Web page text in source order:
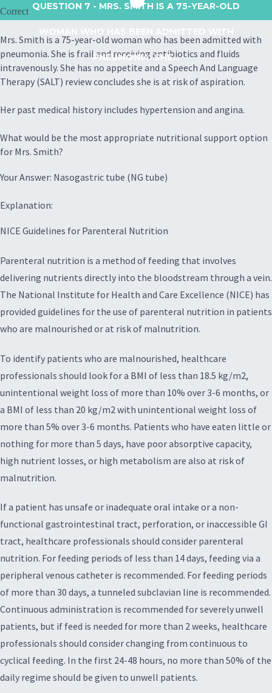
QUESTION 7 - MRS. SMITH IS A 75-YEAR-OLD
PNEUMONIA. SHE...
Correct
Mrs. Smith is a 75-year-old woman who has been admitted with
pneumonia. She is frail and receiving antibiotics and fluids
intravenously. She has no appetite and a Speech And Language
Therapy (SALT) review concludes she is at risk of aspiration.
Her past medical history includes hypertension and angina.
What would be the most appropriate nutritional support option
for Mrs. Smith?
Your Answer: Nasogastric tube (NG tube)
Explanation:
NICE Guidelines for Parenteral Nutrition
Parenteral nutrition is a method of feeding that involves
delivering nutrients directly into the bloodstream through a vein.
The National Institute for Health and Care Excellence (NICE) has
provided guidelines for the use of parenteral nutrition in patients
who are malnourished or at risk of malnutrition.
To identify patients who are malnourished, healthcare
professionals should look for a BMI of less than 18.5 kg/m2,
unintentional weight loss of more than 10% over 3-6 months, or
a BMI of less than 20 kg/m2 with unintentional weight loss of
more than 5% over 3-6 months. Patients who have eaten little or
nothing for more than 5 days, have poor absorptive capacity,
high nutrient losses, or high metabolism are also at risk of
malnutrition.
If a patient has unsafe or inadequate oral intake or a non-
functional gastrointestinal tract, perforation, or inaccessible GI
tract, healthcare professionals should consider parenteral
nutrition. For feeding periods of less than 14 days, feeding via a
peripheral venous catheter is recommended. For feeding periods
of more than 30 days, a tunneled subclavian line is recommended.
Continuous administration is recommended for severely unwell
patients, but if feed is needed for more than 2 weeks, healthcare
professionals should consider changing from continuous to
cyclical feeding. In the first 24-48 hours, no more than 50% of the
daily regime should be given to unwell patients.